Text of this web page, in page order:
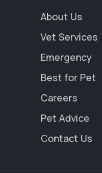
About Us
Vet Services
Emergency
Best for Pet
Careers
Pet Advice
Contact Us